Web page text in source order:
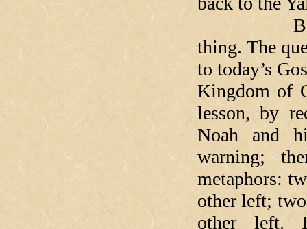
But our
thing. The
to today’s
Kingdom of
lesson, by
Noah and
warning;
metaphors:
other left;
other left.